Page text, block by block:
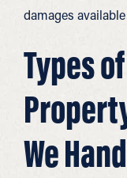
damages
Types
We